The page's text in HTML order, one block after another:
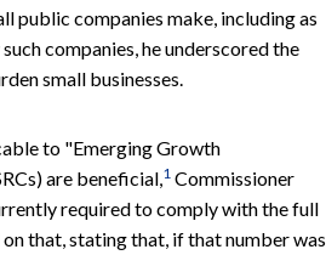
public companies make, including as
companies, he underscored the
small businesses.
to "Emerging Growth
are beneficial,1 Commissioner
required to comply with the full
that, stating that, if that number was